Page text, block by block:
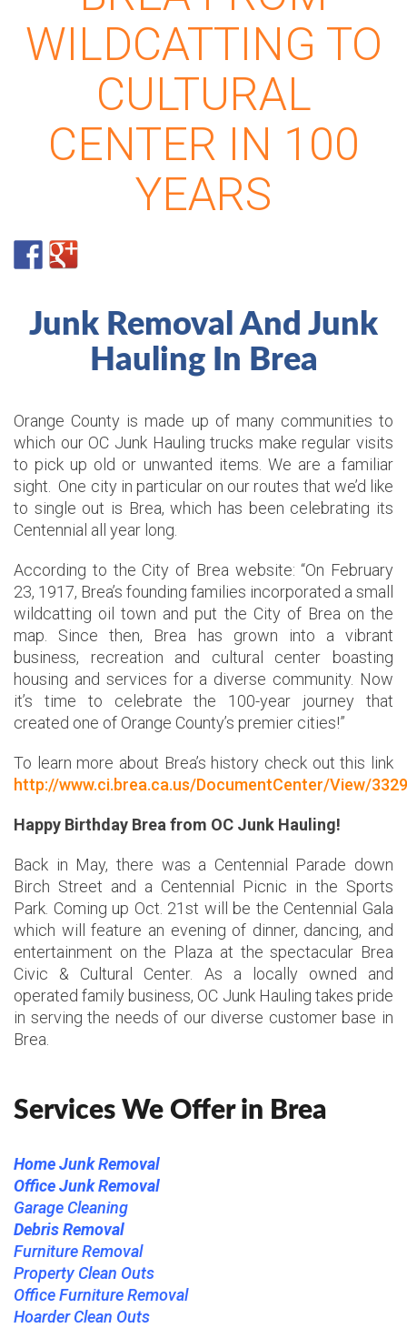
WILDCATTING TO
CULTURAL
CENTER IN 100
YEARS
Junk Removal And Junk
Hauling In Brea
Orange County is made up of many communities to
which our OC Junk Hauling trucks make regular visits
to pick up old or unwanted items. We are a familiar
sight. One city in particular on our routes that we’d like
to single out is Brea, which has been celebrating its
Centennial all year long.
According to the City of Brea website: “On February
23, 1917, Brea’s founding families incorporated a small
wildcatting oil town and put the City of Brea on the
map. Since then, Brea has grown into a vibrant
business, recreation and cultural center boasting
housing and services for a diverse community. Now
it’s time to celebrate the 100-year journey that
created one of Orange County’s premier cities!”
To learn more about Brea’s history check out this link
http://www.ci.brea.ca.us/DocumentCenter/View/3329
Happy Birthday Brea from OC Junk Hauling!
Back in May, there was a Centennial Parade down
Birch Street and a Centennial Picnic in the Sports
Park. Coming up Oct. 21st will be the Centennial Gala
which will feature an evening of dinner, dancing, and
entertainment on the Plaza at the spectacular Brea
Civic & Cultural Center. As a locally owned and
operated family business, OC Junk Hauling takes pride
in serving the needs of our diverse customer base in
Brea.
Services We Offer in Brea
Home Junk Removal
Office Junk Removal
Garage Cleaning
Debris Removal
Furniture Removal
Property Clean Outs
Office Furniture Removal
Hoarder Clean Outs